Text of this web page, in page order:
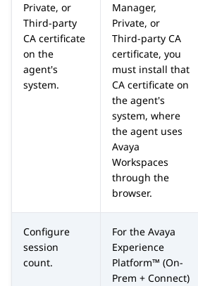
Private, or
Third-party
CA certificate
on the
agent's
system.
Manager,
Private, or
Third-party CA
certificate, you
must install that
CA certificate on
the agent's
system, where
the agent uses
Avaya
Workspaces
through the
browser.
Configure
session
count.
For the Avaya
Experience
Platform™ (On-
Prem + Connect)